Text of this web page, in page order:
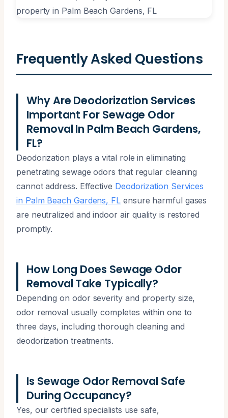
Frequently Asked Questions
Why Are Deodorization Services
Important For Sewage Odor
Removal In Palm Beach Gardens,
FL?
Deodorization plays a vital role in eliminating
penetrating sewage odors that regular cleaning
cannot address. Effective Deodorization Services
in Palm Beach Gardens, FL ensure harmful gases
are neutralized and indoor air quality is restored
promptly.
How Long Does Sewage Odor
Removal Take Typically?
Depending on odor severity and property size,
odor removal usually completes within one to
three days, including thorough cleaning and
deodorization treatments.
Is Sewage Odor Removal Safe
During Occupancy?
Yes, our certified specialists use safe,